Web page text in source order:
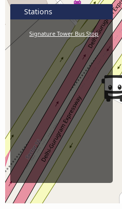
Stations
Signature Tower Bus Stop